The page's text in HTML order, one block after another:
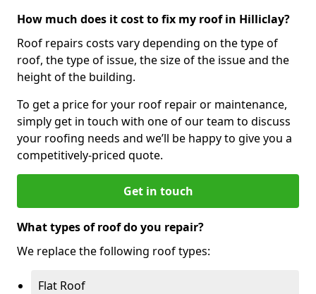
How much does it cost to fix my roof in Hilliclay?
Roof repairs costs vary depending on the type of
roof, the type of issue, the size of the issue and the
height of the building.
To get a price for your roof repair or maintenance,
simply get in touch with one of our team to discuss
your roofing needs and we’ll be happy to give you a
competitively-priced quote.
Get in touch
What types of roof do you repair?
We replace the following roof types:
Flat Roof